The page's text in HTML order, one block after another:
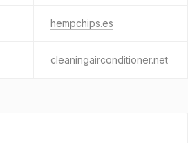
hempchips.es
cleaningairconditioner.net